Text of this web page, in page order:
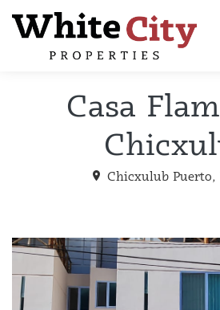
Casa
Chicxulub Puerto,